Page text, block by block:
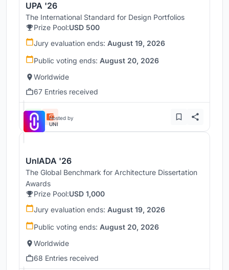
UPA '26
The International Standard for Design Portfolios
Prize Pool:USD 500
Jury evaluation ends: August 19, 2026
Public voting ends: August 20, 2026
Worldwide
67 Entries received
Hosted by
UNI
UnIADA '26
The Global Benchmark for Architecture Dissertation
Awards
Prize Pool:USD 1,000
Jury evaluation ends: August 19, 2026
Public voting ends: August 20, 2026
Worldwide
68 Entries received